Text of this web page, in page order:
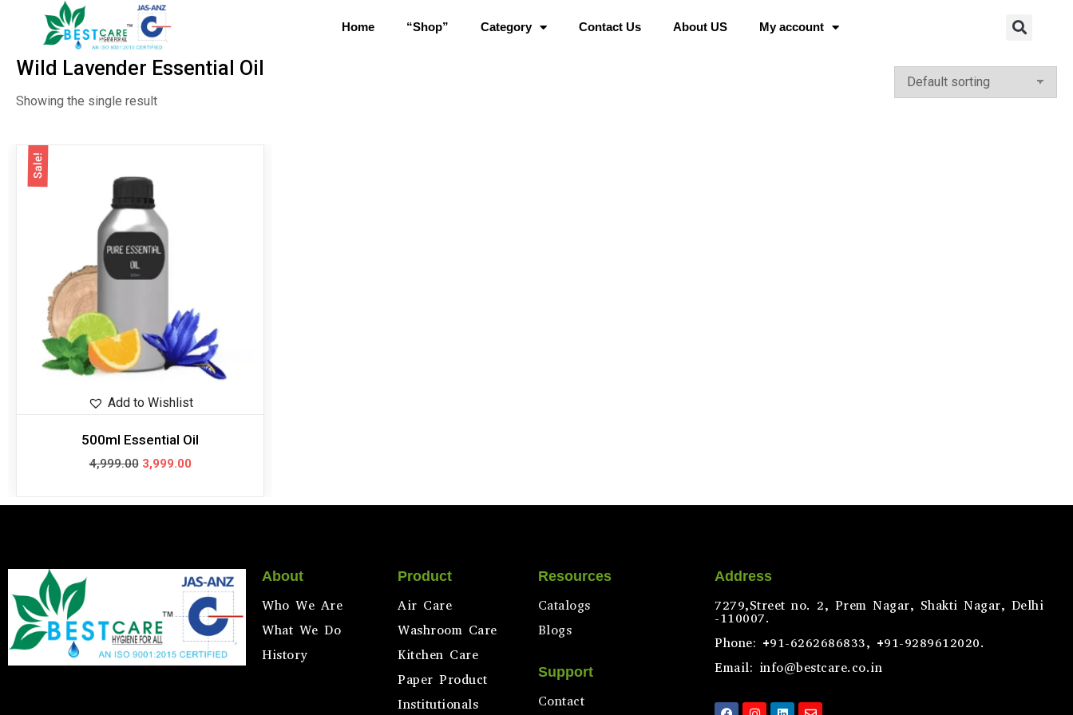
Home “Shop” Category Contact Us About US My account
Wild Lavender Essential Oil
Showing the single result
Sale!
Add to Wishlist
500ml Essential Oil
4,999.00 3,999.00
About
Who We Are
What We Do
History
Product
Air Care
Washroom Care
Kitchen Care
Paper Product
Institutionals
Resources
Catalogs
Blogs
Support
Contact
Address
7279,Street no. 2, Prem Nagar, Shakti Nagar, Delhi
-110007.
Phone: +91-6262686833, +91-9289612020.
Email: info@bestcare.co.in